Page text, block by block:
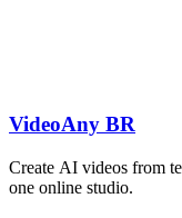
VideoAny BR
Create AI videos from
one online studio.